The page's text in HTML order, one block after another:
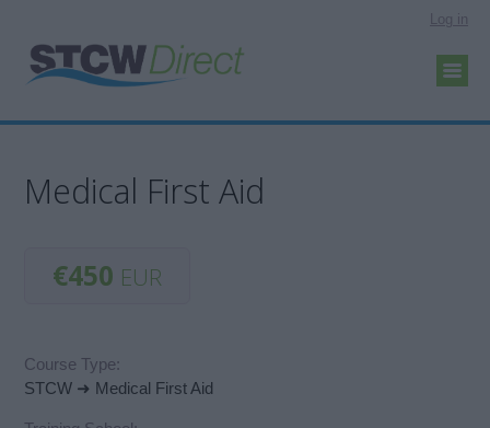
Log in
Medical First Aid
€450 EUR
Course Type:
STCW ➜ Medical First Aid